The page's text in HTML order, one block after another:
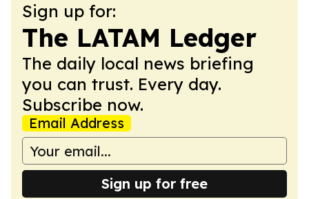
Sign up for:
The LATAM Ledger
The daily local news briefing
you can trust. Every day.
Subscribe now.
Email Address
Sign up for free